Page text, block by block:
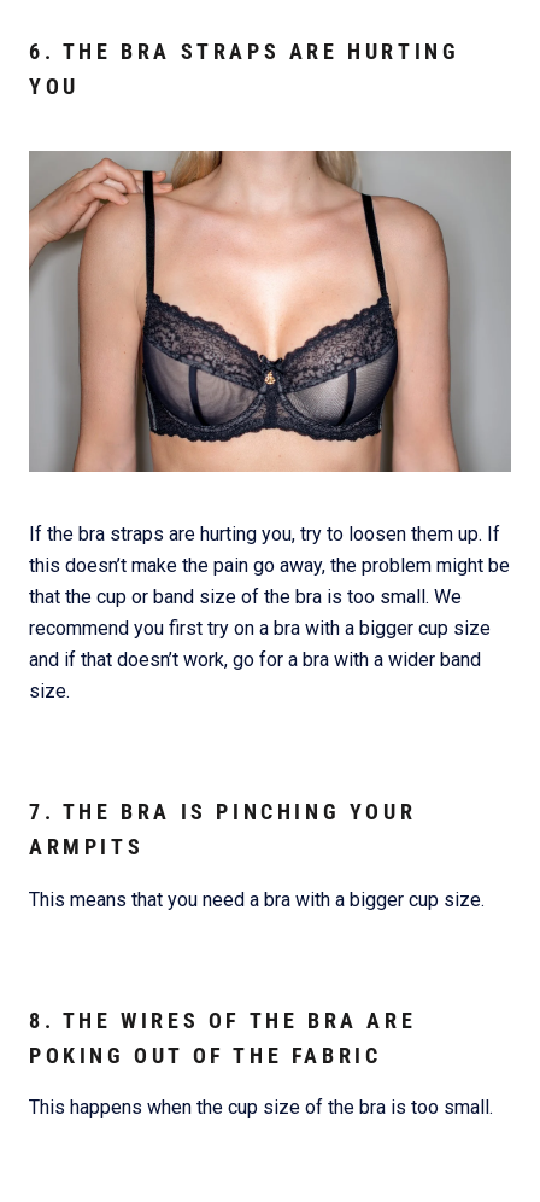
6. THE BRA STRAPS ARE HURTING
YOU
If the bra straps are hurting you, try to loosen them up. If
this doesn’t make the pain go away, the problem might be
that the cup or band size of the bra is too small. We
recommend you first try on a bra with a bigger cup size
and if that doesn’t work, go for a bra with a wider band
size.
7. THE BRA IS PINCHING YOUR
ARMPITS
This means that you need a bra with a bigger cup size.
8. THE WIRES OF THE BRA ARE
POKING OUT OF THE FABRIC
This happens when the cup size of the bra is too small.